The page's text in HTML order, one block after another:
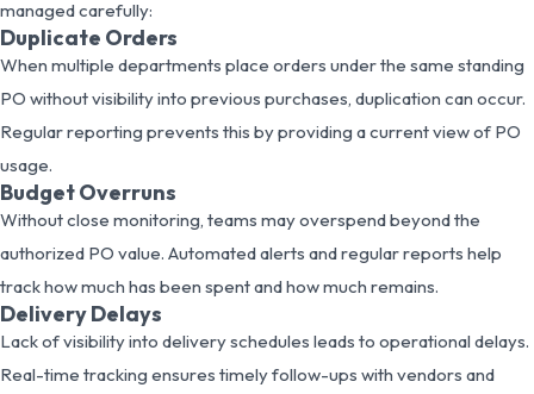
managed carefully:
Duplicate Orders
When multiple departments place orders under the same standing
PO without visibility into previous purchases, duplication can occur.
Regular reporting prevents this by providing a current view of PO
usage.
Budget Overruns
Without close monitoring, teams may overspend beyond the
authorized PO value. Automated alerts and regular reports help
track how much has been spent and how much remains.
Delivery Delays
Lack of visibility into delivery schedules leads to operational delays.
Real-time tracking ensures timely follow-ups with vendors and